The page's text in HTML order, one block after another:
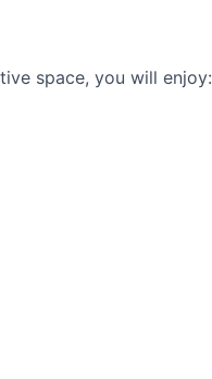
space, you will enjoy: